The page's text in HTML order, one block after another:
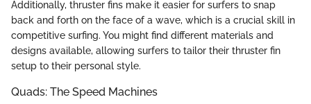
Additionally, thruster fins make it easier for surfers to snap
back and forth on the face of a wave, which is a crucial skill in
competitive surfing. You might find different materials and
designs available, allowing surfers to tailor their thruster fin
setup to their personal style.
Quads: The Speed Machines